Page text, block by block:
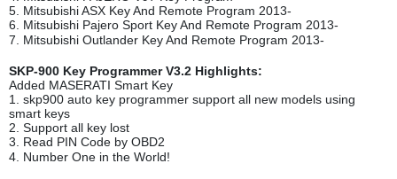
5. Mitsubishi ASX Key And Remote Program 2013-
6. Mitsubishi Pajero Sport Key And Remote Program 2013-
7. Mitsubishi Outlander Key And Remote Program 2013-
SKP-900 Key Programmer V3.2 Highlights:
Added MASERATI Smart Key
1. skp900 auto key programmer support all new models using
smart keys
2. Support all key lost
3. Read PIN Code by OBD2
4. Number One in the World!